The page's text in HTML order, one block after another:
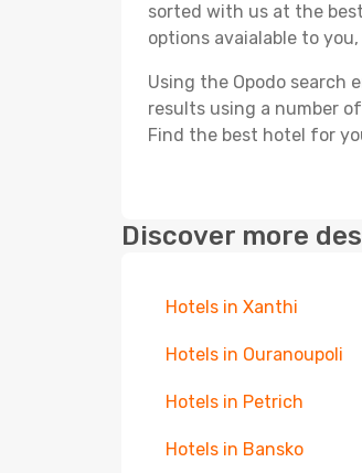
sorted with us at the
options avaialable to
Using the Opodo search
results using a number
Find the best hotel for
Discover more
Hotels in Xanthi
Hotels in Ouranoupoli
Hotels in Petrich
Hotels in Bansko